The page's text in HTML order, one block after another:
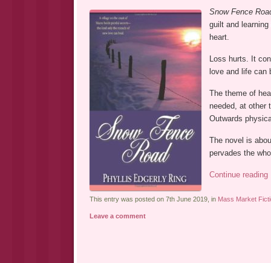
Snow Fence
guilt and
heart.
Loss hurts. It
love and life can
The theme of
needed, at other
Outwards
The novel is
pervades the
Continue reading
This entry was posted on 7th June 2019, in Mass Market
Leave a comment